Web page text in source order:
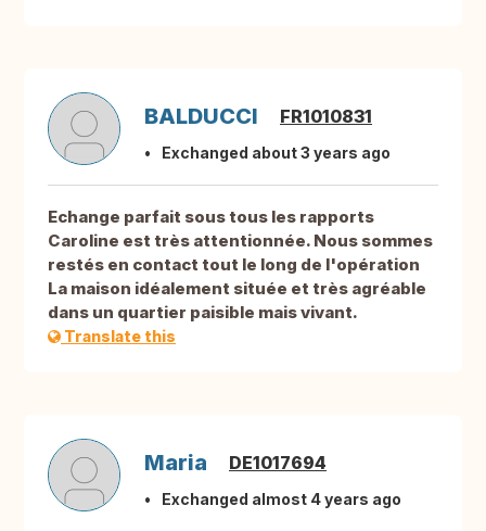
BALDUCCI FR1010831
Exchanged about 3 years ago
Echange parfait sous tous les rapports
Caroline est très attentionnée. Nous sommes
restés en contact tout le long de l'opération
La maison idéalement située et très agréable
dans un quartier paisible mais vivant.
Translate this
Maria DE1017694
Exchanged almost 4 years ago